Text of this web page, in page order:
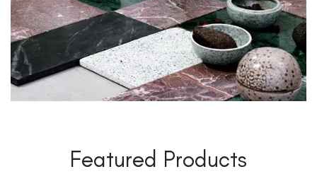
View More
For New Novel.
Featured Products